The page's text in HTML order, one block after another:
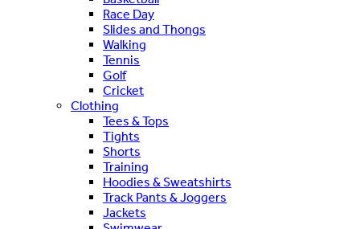
Race Day
Slides and Thongs
Walking
Tennis
Golf
Cricket
Clothing
Tees & Tops
Tights
Shorts
Training
Hoodies & Sweatshirts
Track Pants & Joggers
Jackets